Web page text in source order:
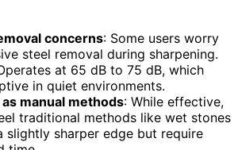
concerns: Some users worry
steel removal during sharpening.
at 65 dB to 75 dB, which
in quiet environments.
manual methods: While effective,
traditional methods like wet stones
slightly sharper edge but require